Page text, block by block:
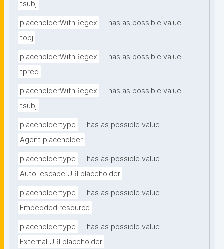
tsubj
placeholderWithRegex
has as possible value
tobj
placeholderWithRegex
has as possible value
tpred
placeholderWithRegex
has as possible value
tsubj
placeholdertype
has as possible value
Agent placeholder
placeholdertype
has as possible value
Auto-escape URI placeholder
placeholdertype
has as possible value
Embedded resource
placeholdertype
has as possible value
External URI placeholder